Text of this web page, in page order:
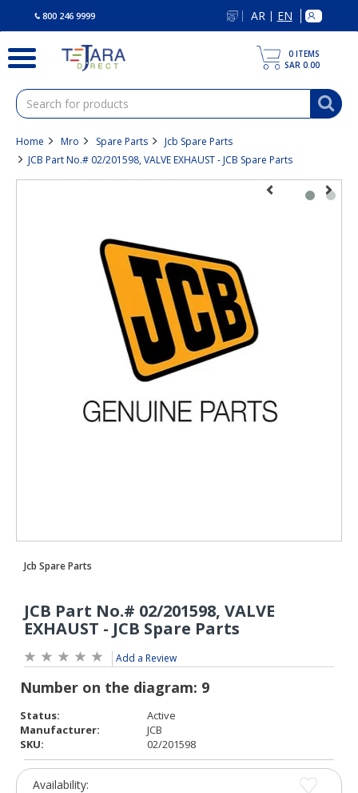
800 246 9999 AR | EN
0 ITEMS
SAR 0.00
Home Mro Spare Parts
Jcb Spare Parts
JCB Part No.# 02/201598, VALVE EXHAUST - JCB Spare Parts
Add a Review
Status:
Active
Manufacturer:
JCB
SKU:
02/201598
Availability: